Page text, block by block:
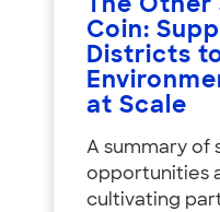
The
Coin:
Districts
at Scale
A summary of
opportunities
cultivating